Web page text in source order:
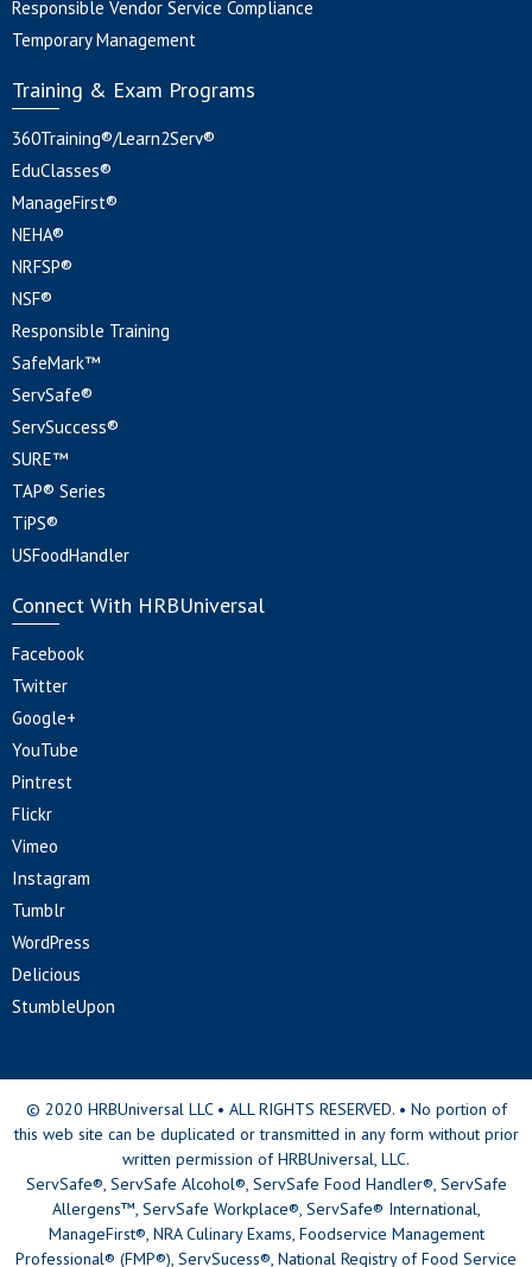
Responsible Vendor Service Compliance
Temporary Management
Training & Exam Programs
360Training®/Learn2Serv®
EduClasses®
ManageFirst®
NEHA®
NRFSP®
NSF®
Responsible Training
SafeMark™
ServSafe®
ServSuccess®
SURE™
TAP® Series
TiPS®
USFoodHandler
Connect With HRBUniversal
Facebook
Twitter
Google+
YouTube
Pintrest
Flickr
Vimeo
Instagram
Tumblr
WordPress
Delicious
StumbleUpon
© 2020 HRBUniversal LLC • ALL RIGHTS RESERVED. • No portion of
this web site can be duplicated or transmitted in any form without prior
written permission of HRBUniversal, LLC.
ServSafe®, ServSafe Alcohol®, ServSafe Food Handler®, ServSafe
Allergens™, ServSafe Workplace®, ServSafe® International,
ManageFirst®, NRA Culinary Exams, Foodservice Management
Professional® (FMP®), ServSucess®, National Registry of Food Service